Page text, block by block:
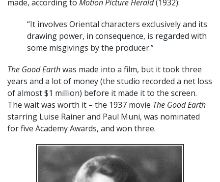
made, according to Motion Picture Herald(1932):
“It involves Oriental characters exclusively and its
drawing power, in consequence, is regarded with
some misgivings by the producer.”
The Good Earthwas made into a film, but it took three
years and a lot of money (the studio recorded a net loss
of almost $1 million) before it made it to the screen.
The wait was worth it – the 1937 movie The Good Earth
starring Luise Rainer and Paul Muni, was nominated
for five Academy Awards, and won three.